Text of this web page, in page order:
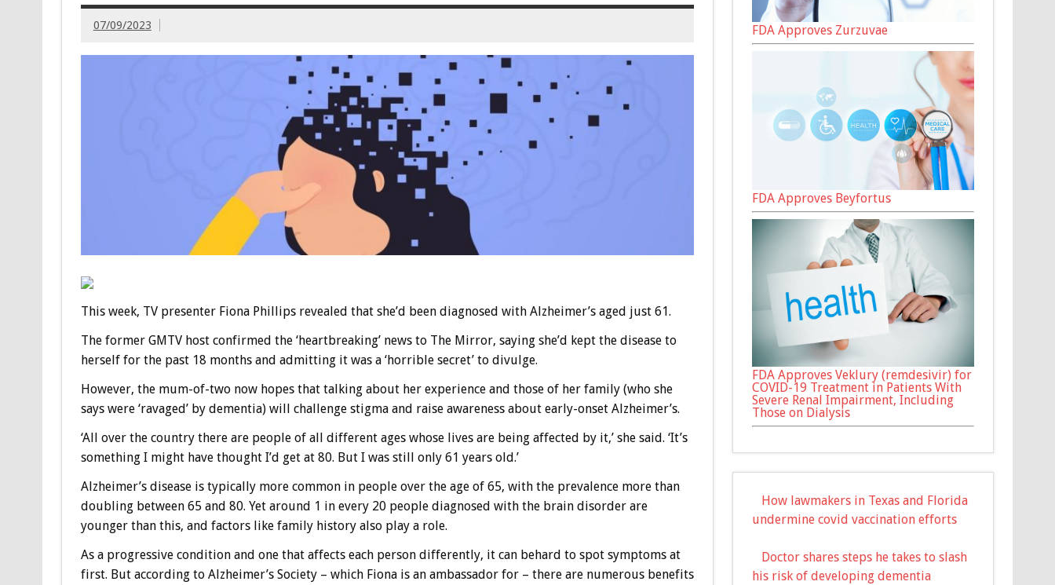
07/09/2023
This week, TV presenter Fiona Phillips revealed that she’d been diagnosed with Alzheimer’s aged just 61.
The former GMTV host confirmed the ‘heartbreaking’ news to The Mirror, saying she’d kept the disease to
herself for the past 18 months and admitting it was a ‘horrible secret’ to divulge.
However, the mum-of-two now hopes that talking about her experience and those of her family (who she
says were ‘ravaged’ by dementia) will challenge stigma and raise awareness about early-onset Alzheimer’s.
‘All over the country there are people of all different ages whose lives are being affected by it,’ she said. ‘It’s
something I might have thought I’d get at 80. But I was still only 61 years old.’
Alzheimer’s disease is typically more common in people over the age of 65, with the prevalence more than
doubling between 65 and 80. Yet around 1 in every 20 people diagnosed with the brain disorder are
younger than this, and factors like family history also play a role.
As a progressive condition and one that affects each person differently, it can behard to spot symptoms at
first. But according to Alzheimer’s Society – which Fiona is an ambassador for – there are numerous benefits
FDA Approves Zurzuvae
FDA Approves Beyfortus
FDA Approves Veklury (remdesivir) for
COVID-19 Treatment in Patients With
Severe Renal Impairment, Including
Those on Dialysis
How lawmakers in Texas and Florida
undermine covid vaccination efforts
Doctor shares steps he takes to slash
his risk of developing dementia